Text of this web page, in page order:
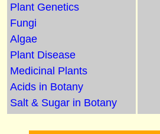
Plant Genetics
Fungi
Algae
Plant Disease
Medicinal Plants
Acids in Botany
Salt & Sugar in Botany